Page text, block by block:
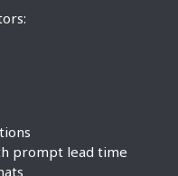
prompt lead time